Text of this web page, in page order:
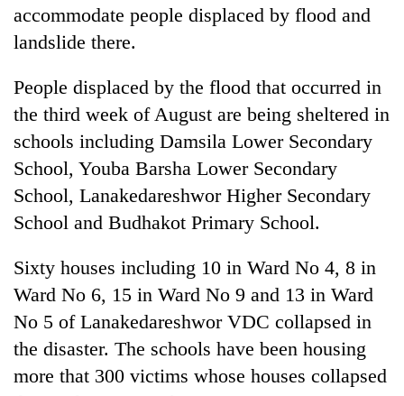
Entertainment
Lifestyle
Science&Tech
Blog
Health
accommodate people displaced by flood and
landslide there.
People displaced by the flood that occurred in
the third week of August are being sheltered in
schools including Damsila Lower Secondary
School, Youba Barsha Lower Secondary
School, Lanakedareshwor Higher Secondary
School and Budhakot Primary School.
Sixty houses including 10 in Ward No 4, 8 in
Ward No 6, 15 in Ward No 9 and 13 in Ward
No 5 of Lanakedareshwor VDC collapsed in
the disaster. The schools have been housing
more that 300 victims whose houses collapsed